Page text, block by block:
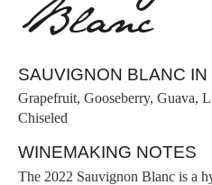
Blanc
SAUVIGNON BLANC IN
Grapefruit, Gooseberry, Guava,
Chiseled
WINEMAKING NOTES
The 2022 Sauvignon Blanc is a